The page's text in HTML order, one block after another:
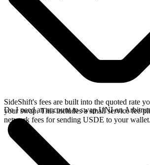
SideShift's fees are built into the quoted rate
your swap. This includes a small service fee
network fees for sending USDE to your wallet.
Do I need an account to swap UNI on